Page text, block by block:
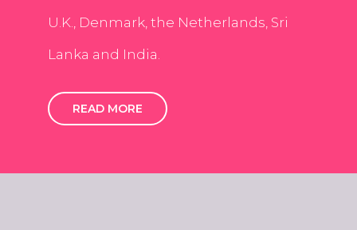
U.K., Denmark, the Netherlands, Sri
Lanka and India.
READ MORE